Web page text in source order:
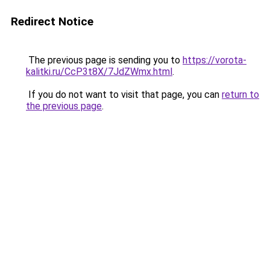
Redirect Notice
The previous page is sending you to https://vorota-
kalitki.ru/CcP3t8X/7JdZWmx.html.
If you do not want to visit that page, you can return to
the previous page.